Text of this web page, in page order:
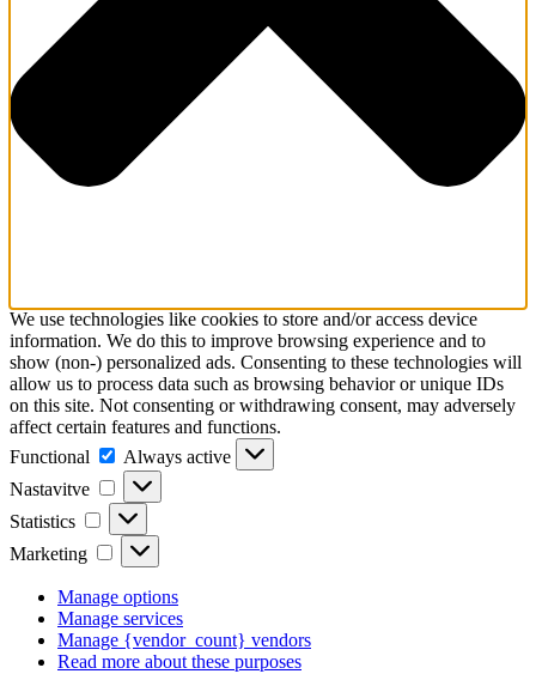
We use technologies like cookies to store and/or access device
information. We do this to improve browsing experience and to
show (non-) personalized ads. Consenting to these technologies will
allow us to process data such as browsing behavior or unique IDs
on this site. Not consenting or withdrawing consent, may adversely
affect certain features and functions.
Functional
Functional
Always active
Nastavitve
Nastavitve
Statistics Statistics
Marketing Marketing
Manage options
Manage services
Manage {vendor_count} vendors
Read more about these purposes